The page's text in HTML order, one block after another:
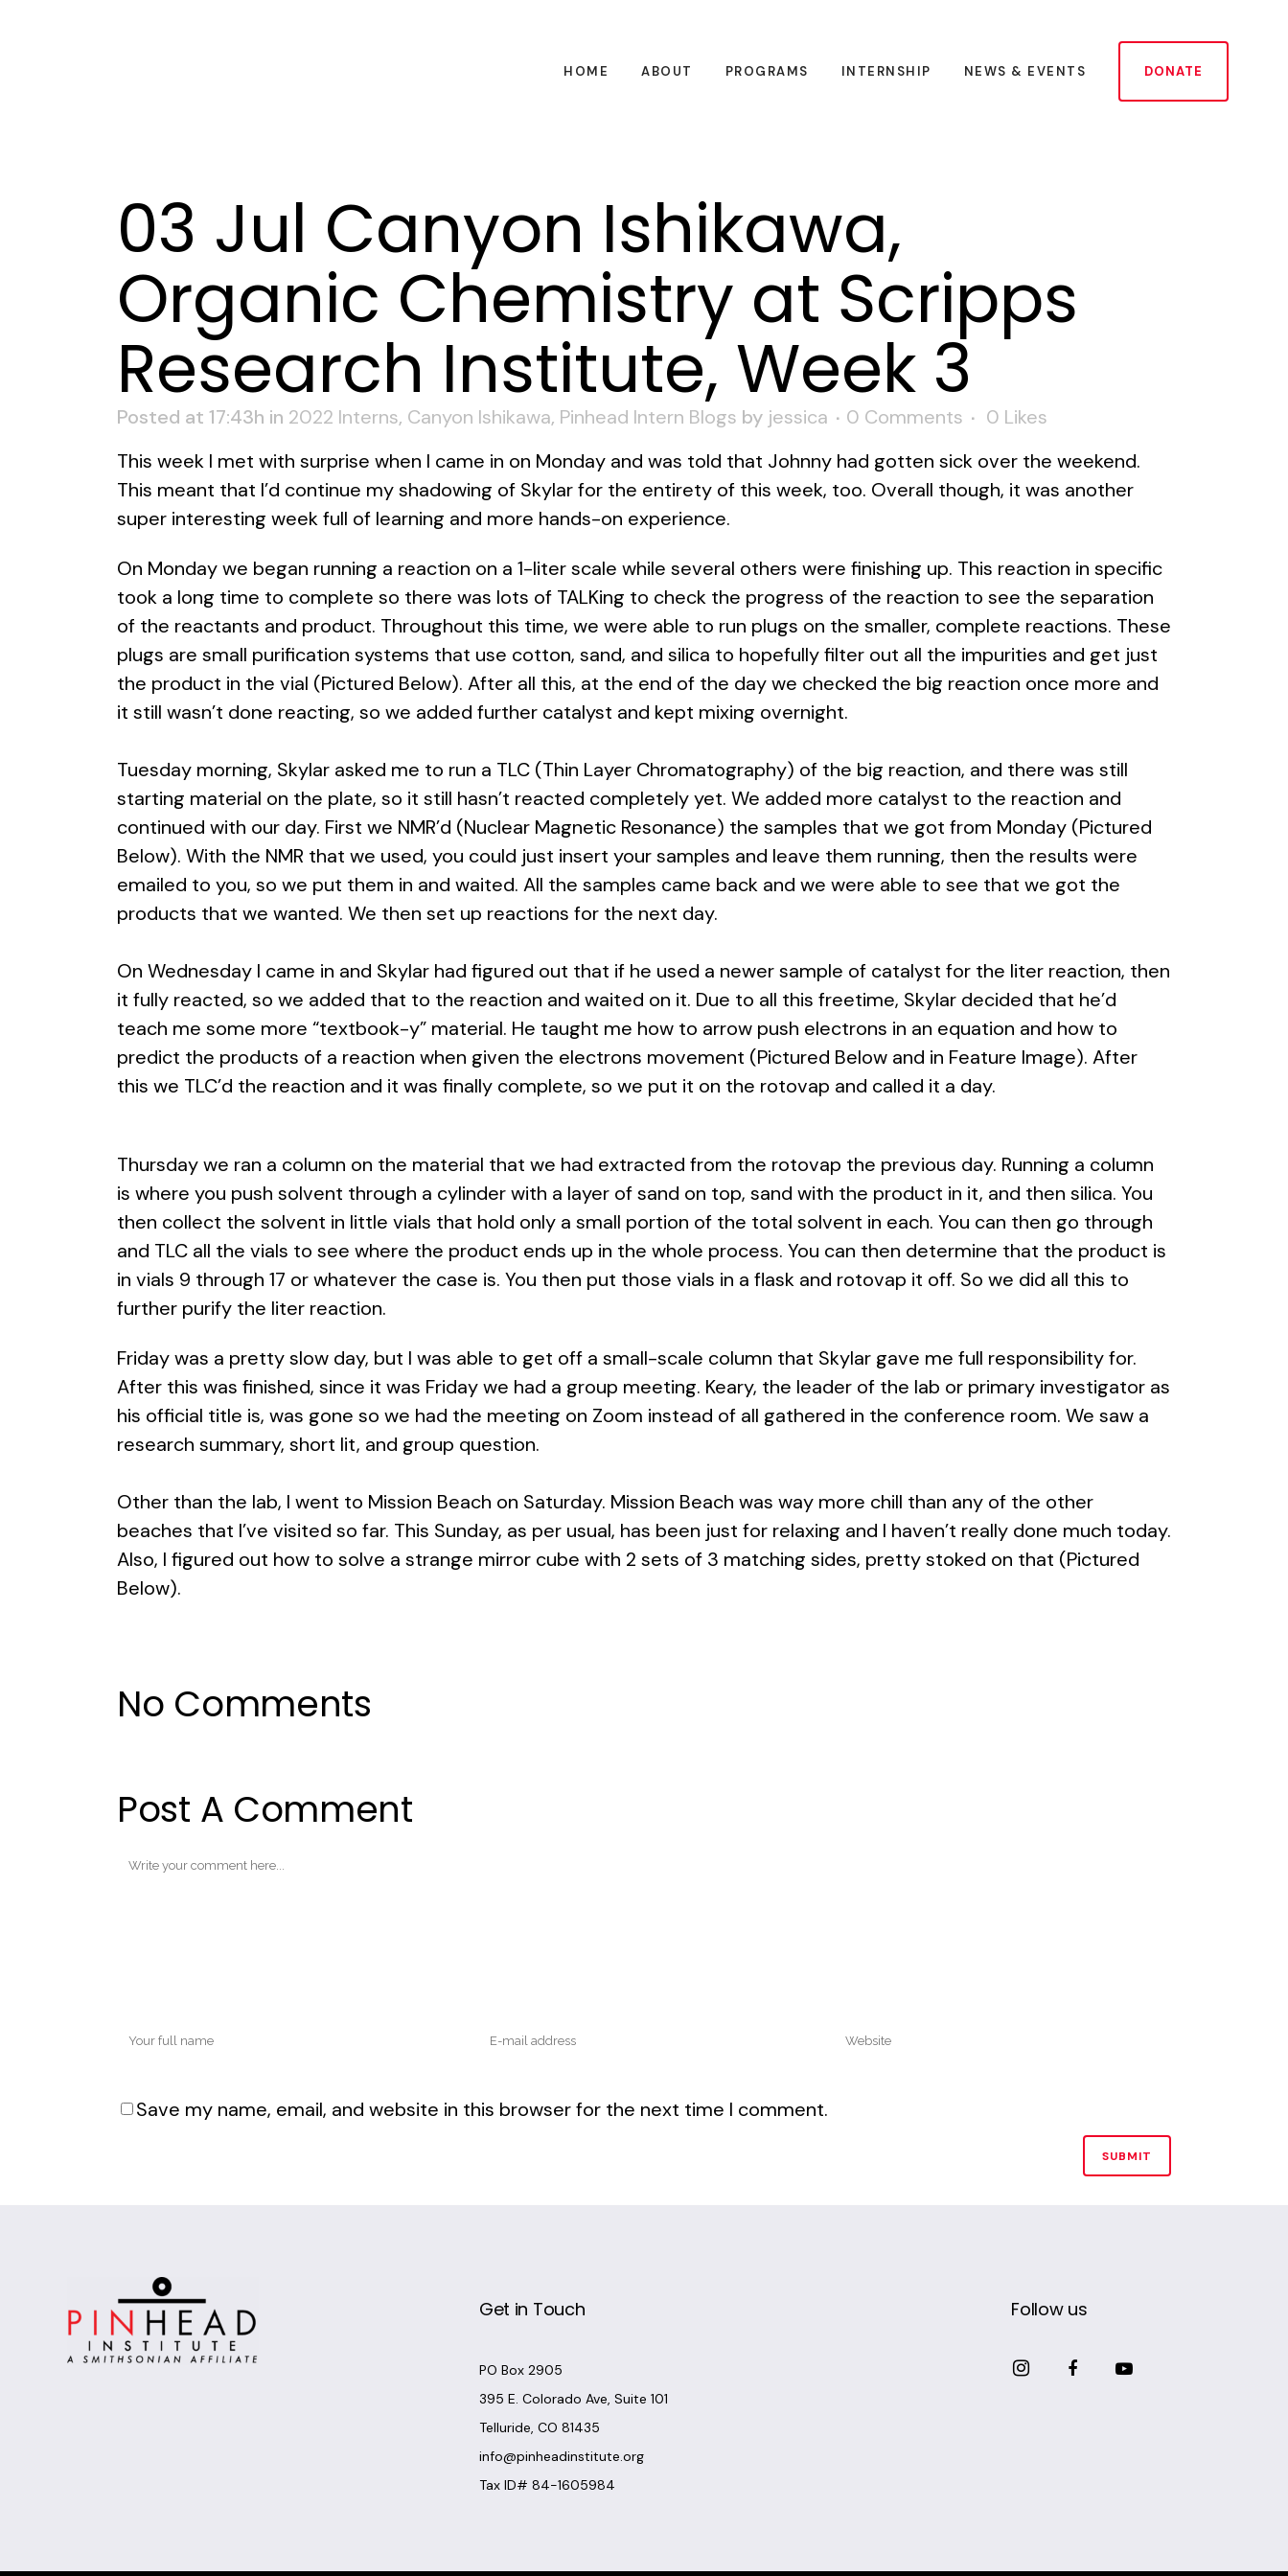
DONATE
HOME ABOUT PROGRAMS INTERNSHIP NEWS & EVENTS
03 Jul Canyon Ishikawa,
Organic Chemistry at Scripps
Research Institute, Week 3
Posted at 17:43h in 2022 Interns, Canyon Ishikawa, Pinhead Intern Blogs by jessica 0 Comments 0 Likes
This week I met with surprise when I came in on Monday and was told that Johnny had gotten sick over the weekend.
This meant that I’d continue my shadowing of Skylar for the entirety of this week, too. Overall though, it was another
super interesting week full of learning and more hands-on experience.
On Monday we began running a reaction on a 1-liter scale while several others were finishing up. This reaction in specific
took a long time to complete so there was lots of TALKing to check the progress of the reaction to see the separation
of the reactants and product. Throughout this time, we were able to run plugs on the smaller, complete reactions. These
plugs are small purification systems that use cotton, sand, and silica to hopefully filter out all the impurities and get just
the product in the vial (Pictured Below). After all this, at the end of the day we checked the big reaction once more and
it still wasn’t done reacting, so we added further catalyst and kept mixing overnight.
Tuesday morning, Skylar asked me to run a TLC (Thin Layer Chromatography) of the big reaction, and there was still
starting material on the plate, so it still hasn’t reacted completely yet. We added more catalyst to the reaction and
continued with our day. First we NMR’d (Nuclear Magnetic Resonance) the samples that we got from Monday (Pictured
Below). With the NMR that we used, you could just insert your samples and leave them running, then the results were
emailed to you, so we put them in and waited. All the samples came back and we were able to see that we got the
products that we wanted. We then set up reactions for the next day.
On Wednesday I came in and Skylar had figured out that if he used a newer sample of catalyst for the liter reaction, then
it fully reacted, so we added that to the reaction and waited on it. Due to all this freetime, Skylar decided that he’d
teach me some more “textbook-y” material. He taught me how to arrow push electrons in an equation and how to
predict the products of a reaction when given the electrons movement (Pictured Below and in Feature Image). After
this we TLC’d the reaction and it was finally complete, so we put it on the rotovap and called it a day.
Thursday we ran a column on the material that we had extracted from the rotovap the previous day. Running a column
is where you push solvent through a cylinder with a layer of sand on top, sand with the product in it, and then silica. You
then collect the solvent in little vials that hold only a small portion of the total solvent in each. You can then go through
and TLC all the vials to see where the product ends up in the whole process. You can then determine that the product is
in vials 9 through 17 or whatever the case is. You then put those vials in a flask and rotovap it off. So we did all this to
further purify the liter reaction.
Friday was a pretty slow day, but I was able to get off a small-scale column that Skylar gave me full responsibility for.
After this was finished, since it was Friday we had a group meeting. Keary, the leader of the lab or primary investigator as
his official title is, was gone so we had the meeting on Zoom instead of all gathered in the conference room. We saw a
research summary, short lit, and group question.
Other than the lab, I went to Mission Beach on Saturday. Mission Beach was way more chill than any of the other
beaches that I’ve visited so far. This Sunday, as per usual, has been just for relaxing and I haven’t really done much today.
Also, I figured out how to solve a strange mirror cube with 2 sets of 3 matching sides, pretty stoked on that (Pictured
Below).
No Comments
Post A Comment
Save my name, email, and website in this browser for the next time I comment.
Get in Touch
PO Box 2905
395 E. Colorado Ave, Suite 101
Telluride, CO 81435
info@pinheadinstitute.org
Tax ID# 84-1605984
Follow us